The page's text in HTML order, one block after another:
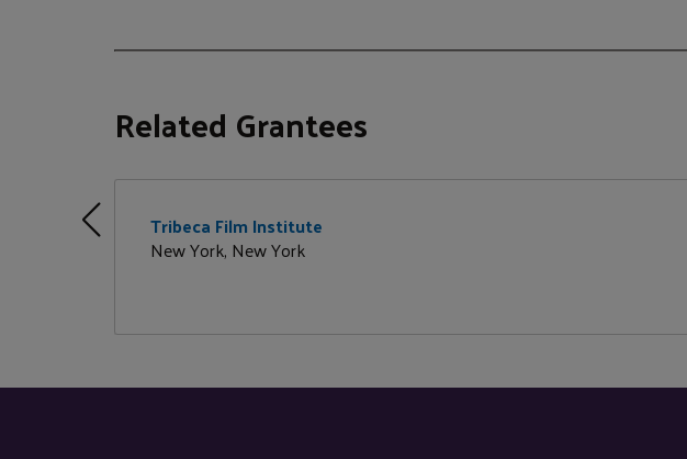
Related Grantees
Tribeca Film Institute
New York, New York